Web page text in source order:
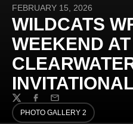
FEBRUARY 15, 2026
WILDCATS
WEEKEND
TwitterFacebook
Email
PHOTO GALLERY 2
OPENS IN A NEW WINDOW